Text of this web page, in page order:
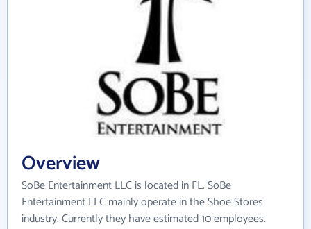
Overview
SoBe Entertainment LLC is located in FL. SoBe
Entertainment LLC mainly operate in the Shoe Stores
industry. Currently they have estimated 10 employees.